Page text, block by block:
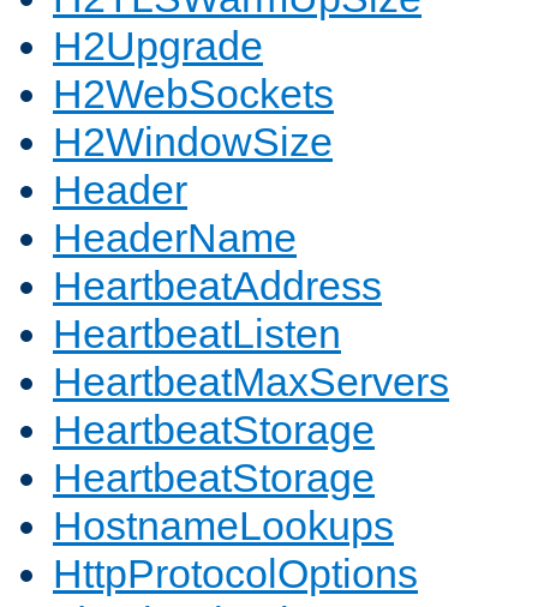
H2Upgrade
H2WebSockets
H2WindowSize
Header
HeaderName
HeartbeatAddress
HeartbeatListen
HeartbeatMaxServers
HeartbeatStorage
HeartbeatStorage
HostnameLookups
HttpProtocolOptions